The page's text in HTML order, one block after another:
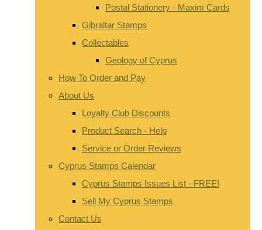
Postal Stationery - Maxim Cards
Gibraltar Stamps
Collectables
Geology of Cyprus
How To Order and Pay
About Us
Loyalty Club Discounts
Product Search - Help
Service or Order Reviews
Cyprus Stamps Calendar
Cyprus Stamps Issues List - FREE!
Sell My Cyprus Stamps
Contact Us